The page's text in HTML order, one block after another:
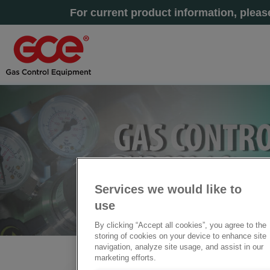
For current product information,
Home» GAS SUPPLY MANIFOLDS BMD 322-39
Services we would like to
use
By clicking “Accept all cookies”, you agree to the
storing of cookies on your device to enhance site
navigation, analyze site usage, and assist in our
marketing efforts.